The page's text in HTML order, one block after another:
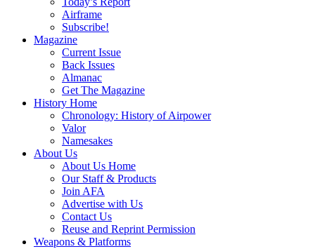
Airframe
Subscribe!
Magazine
Current Issue
Back Issues
Almanac
Get The Magazine
History Home
Chronology: History of Airpower
Valor
Namesakes
About Us
About Us Home
Our Staff & Products
Join AFA
Advertise with Us
Contact Us
Reuse and Reprint Permission
Weapons & Platforms